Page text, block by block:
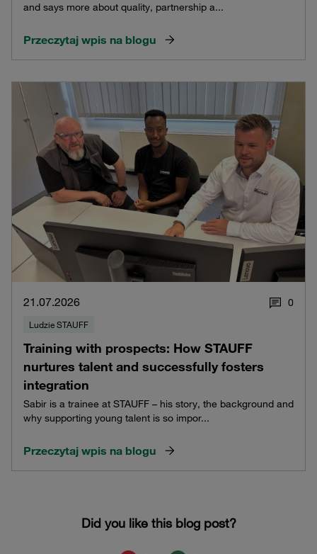
and says more about quality, partnership a...
Przeczytaj wpis na blogu
21.07.2026 0
Ludzie STAUFF
Training with prospects: How STAUFF
nurtures talent and successfully fosters
integration
Sabir is a trainee at STAUFF – his story, the background and
why supporting young talent is so impor...
Przeczytaj wpis na blogu